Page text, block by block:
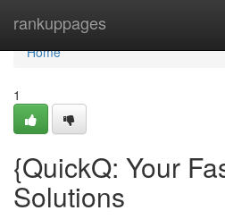
rankuppages
Home
Home
1
{QuickQ: Your
Solutions